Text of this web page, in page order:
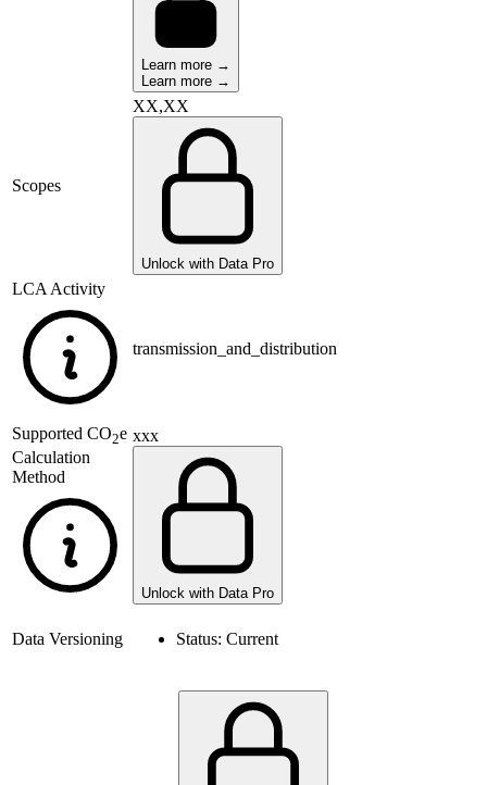
Learn more →
Learn more →
Scopes
XX,XX
Unlock with Data Pro
LCA Activity
transmission_and_distribution
Supported CO2e
Calculation
Method
xxx
Unlock with Data Pro
Data Versioning Status: Current